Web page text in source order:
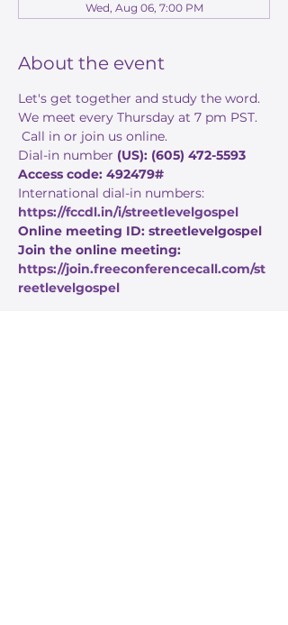
Wed, Aug 06, 7:00 PM
About the event
Let's get together and study the word.
We meet every Thursday at 7 pm PST.
Call in or join us online.
Dial-in number (US): (605) 472-5593
Access code: 492479#
International dial-in numbers:
https://fccdl.in/i/streetlevelgospel
Online meeting ID: streetlevelgospel
Join the online meeting:
https://join.freeconferencecall.com/st
reetlevelgospel